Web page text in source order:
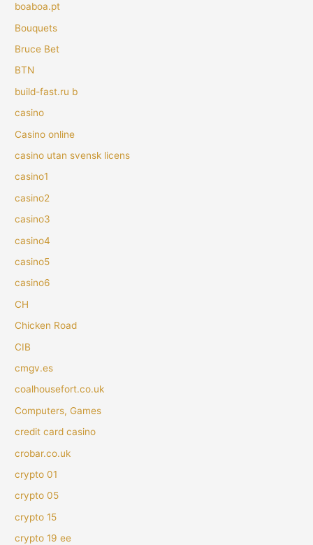
boaboa.pt
Bouquets
Bruce Bet
BTN
build-fast.ru b
casino
Casino online
casino utan svensk licens
casino1
casino2
casino3
casino4
casino5
casino6
CH
Chicken Road
CIB
cmgv.es
coalhousefort.co.uk
Computers, Games
credit card casino
crobar.co.uk
crypto 01
crypto 05
crypto 15
crypto 19 ee